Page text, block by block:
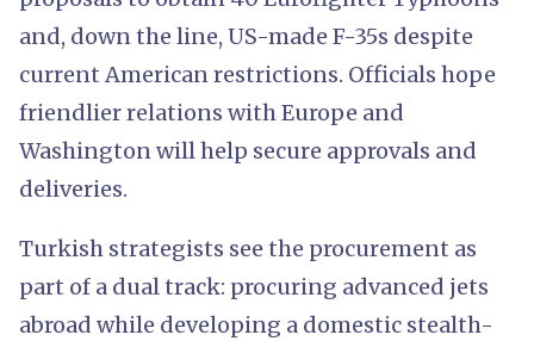
and, down the line, US-made F-35s despite
current American restrictions. Officials hope
friendlier relations with Europe and
Washington will help secure approvals and
deliveries.
Turkish strategists see the procurement as
part of a dual track: procuring advanced jets
abroad while developing a domestic stealth-